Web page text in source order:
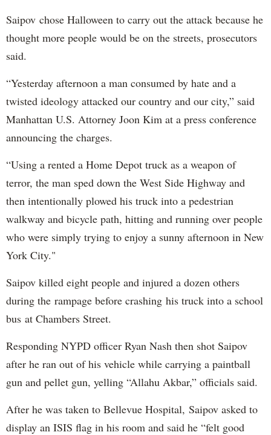
Saipov chose Halloween to carry out the attack because he
thought more people would be on the streets, prosecutors
said.
“Yesterday afternoon a man consumed by hate and a
twisted ideology attacked our country and our city,” said
Manhattan U.S. Attorney Joon Kim at a press conference
announcing the charges.
“Using a rented a Home Depot truck as a weapon of
terror, the man sped down the West Side Highway and
then intentionally plowed his truck into a pedestrian
walkway and bicycle path, hitting and running over people
who were simply trying to enjoy a sunny afternoon in New
York City."
Saipov killed eight people and injured a dozen others
during the rampage before crashing his truck into a school
bus at Chambers Street.
Responding NYPD officer Ryan Nash then shot Saipov
after he ran out of his vehicle while carrying a paintball
gun and pellet gun, yelling “Allahu Akbar,” officials said.
After he was taken to Bellevue Hospital, Saipov asked to
display an ISIS flag in his room and said he “felt good